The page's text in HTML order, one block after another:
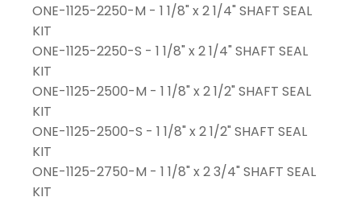
ONE-1125-2250-M - 1 1/8" x 2 1/4" SHAFT SEAL
KIT
ONE-1125-2250-S - 1 1/8" x 2 1/4" SHAFT SEAL
KIT
ONE-1125-2500-M - 1 1/8" x 2 1/2" SHAFT SEAL
KIT
ONE-1125-2500-S - 1 1/8" x 2 1/2" SHAFT SEAL
KIT
ONE-1125-2750-M - 1 1/8" x 2 3/4" SHAFT SEAL
KIT